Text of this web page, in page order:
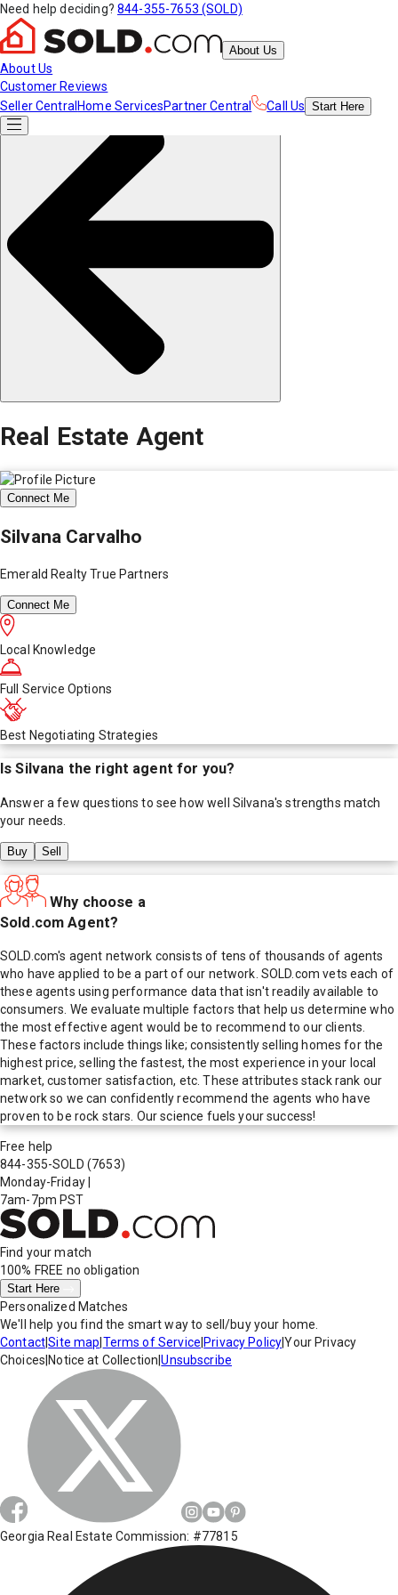
Need help deciding? 844-355-7653 (SOLD)
About Us
About Us
Customer Reviews
Seller Central Home ServicesPartner Central Call Us Start Here
Real Estate Agent
Connect Me
Silvana Carvalho
Emerald Realty True Partners
Connect Me
Local Knowledge
Full Service Options
Best Negotiating Strategies
IsSilvana the right agent for you?
Answer a few questions to see how well Silvana's strengths match
your needs.
Buy Sell
Why choose a
Sold.com Agent?
SOLD.com's agent network consists of tens of thousands of agents
who have applied to be a part of our network. SOLD.com vets each of
these agents using performance data that isn't readily available to
consumers. We evaluate multiple factors that help us determine who
the most effective agent would be to recommend to our clients.
These factors include things like; consistently selling homes for the
highest price, selling the fastest, the most experience in your local
market, customer satisfaction, etc. These attributes stack rank our
network so we can confidently recommend the agents who have
proven to be rock stars. Our science fuels your success!
Free help
844-355-SOLD (7653)
Monday-Friday
7am-7pm PST
Find your match
100% FREE no obligation
Start Here
Personalized Matches
We'll help you find the smart way to sell/buy your home.
Contact|Site map Terms of Service Privacy Policy|Your Privacy
Choices Notice at Collection |Unsubscribe
Georgia Real Estate Commission: #77815